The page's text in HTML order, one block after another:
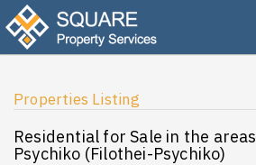
Properties Listing
Residential for Sale in the areas
Psychiko (Filothei-Psychiko)